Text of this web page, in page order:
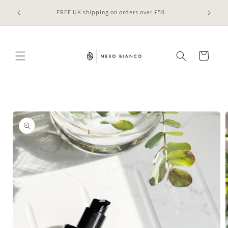
content
online FREE UK shipping on orders over £50.
Cart
Skip to
product
information